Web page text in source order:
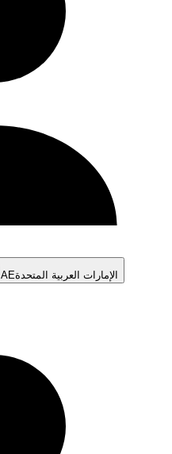
AEالإمارات العربية المتحدة